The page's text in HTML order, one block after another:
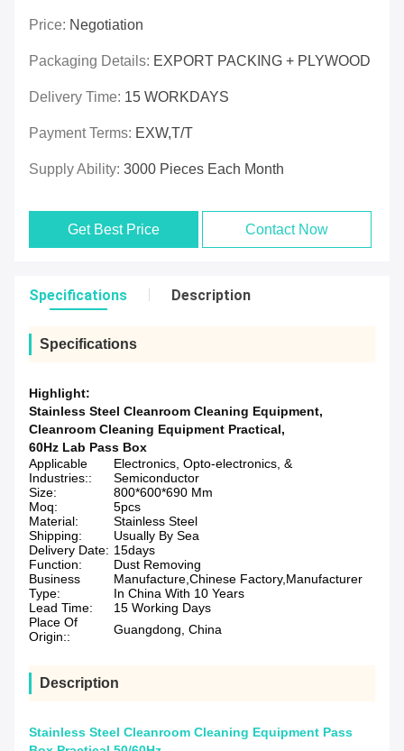
Price: Negotiation
Packaging Details: EXPORT PACKING + PLYWOOD
Delivery Time: 15 WORKDAYS
Payment Terms: EXW,T/T
Supply Ability: 3000 Pieces Each Month
Get Best Price Contact Now
Specifications Description
Specifications
Highlight:
Stainless Steel Cleanroom Cleaning Equipment,
Cleanroom Cleaning Equipment Practical,
60Hz Lab Pass Box
Applicable
Industries::
Electronics, Opto-electronics, &
Semiconductor
Size:
800*600*690 Mm
Moq:
5pcs
Material:
Stainless Steel
Shipping:
Usually By Sea
Delivery Date: 15days
Function:
Dust Removing
Business
Type:
Manufacture,Chinese Factory,Manufacturer
In China With 10 Years
Lead Time:
15 Working Days
Place Of
Origin::
Guangdong, China
Description
Stainless Steel Cleanroom Cleaning Equipment Pass